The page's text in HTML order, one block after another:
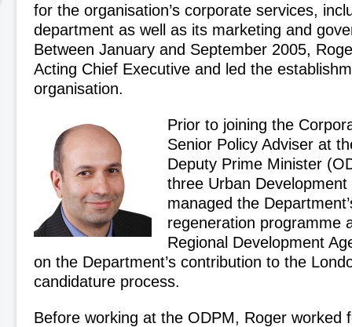
for the organisation’s corporate services,
department as well as its marketing and
Between January and September 2005,
Acting Chief Executive and led the
organisation.
Prior to joining the
Senior Policy Adviser at
Deputy Prime Minister
three Urban
managed the
regeneration programme
Regional Development
on the Department’s contribution to the
candidature process.
Before working at the ODPM, Roger worked